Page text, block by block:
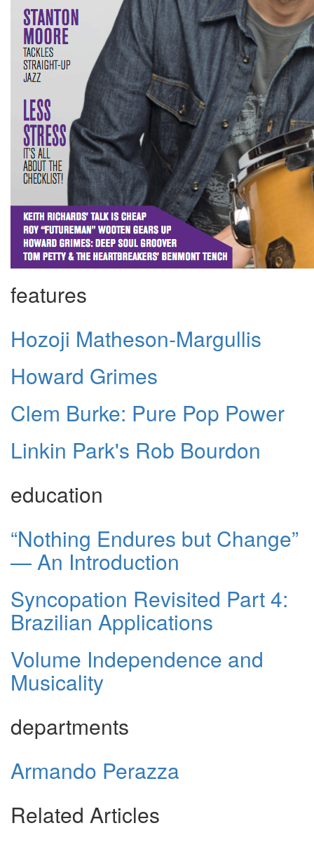
features
Hozoji Matheson-Margullis
Howard Grimes
Clem Burke: Pure Pop Power
Linkin Park's Rob Bourdon
education
“Nothing Endures but Change”
— An Introduction
Syncopation Revisited Part 4:
Brazilian Applications
Volume Independence and
Musicality
departments
Armando Perazza
Related Articles